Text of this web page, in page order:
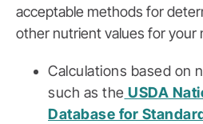
acceptable methods for
other nutrient values for your
Calculations based on
such as the USDA
Database for